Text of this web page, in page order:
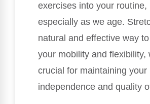
exercises into your routine,
especially as we age.
natural and effective way
your mobility and flexibility,
crucial for maintaining your
independence and quality